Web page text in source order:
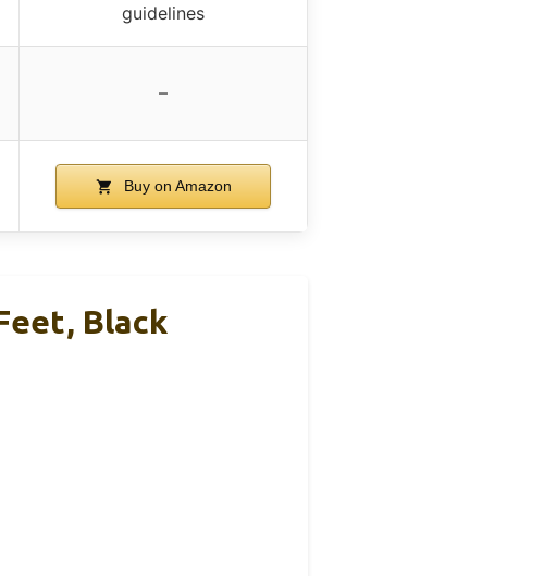
guidelines
–
Buy on Amazon
Black